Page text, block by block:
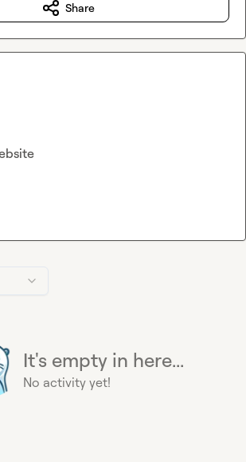
It's empty in here...
No activity yet!
Share